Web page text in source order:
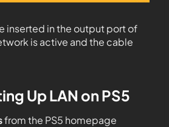
inserted in the output port of
is active and the cable
Up LAN on PS5
from the PS5 homepage